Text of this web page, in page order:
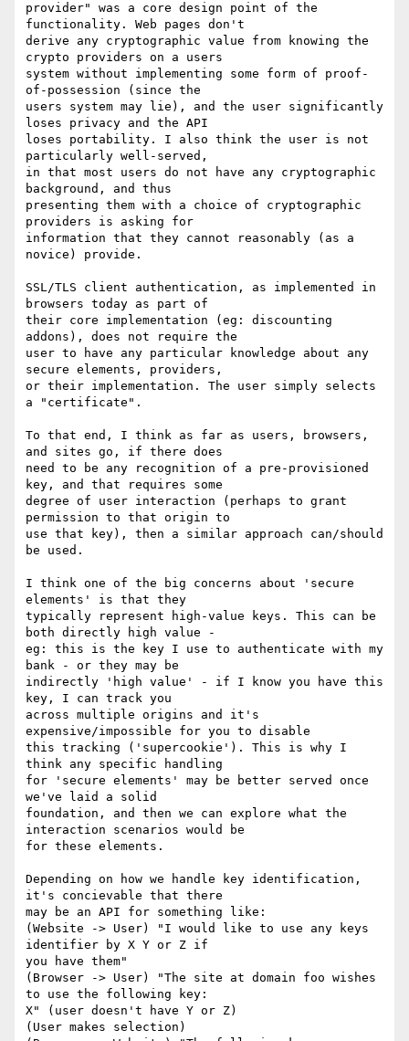
provider" was a core design point of the
functionality. Web pages don't
derive any cryptographic value from knowing the
crypto providers on a users
system without implementing some form of proof-
of-possession (since the
users system may lie), and the user significantly
loses privacy and the API
loses portability. I also think the user is not
particularly well-served,
in that most users do not have any cryptographic
background, and thus
presenting them with a choice of cryptographic
providers is asking for
information that they cannot reasonably (as a
novice) provide.
SSL/TLS client authentication, as implemented in
browsers today as part of
their core implementation (eg: discounting
addons), does not require the
user to have any particular knowledge about any
secure elements, providers,
or their implementation. The user simply selects
a "certificate".
To that end, I think as far as users, browsers,
and sites go, if there does
need to be any recognition of a pre-provisioned
key, and that requires some
degree of user interaction (perhaps to grant
permission to that origin to
use that key), then a similar approach can/should
be used.
I think one of the big concerns about 'secure
elements' is that they
typically represent high-value keys. This can be
both directly high value -
eg: this is the key I use to authenticate with my
bank - or they may be
indirectly 'high value' - if I know you have this
key, I can track you
across multiple origins and it's
expensive/impossible for you to disable
this tracking ('supercookie'). This is why I
think any specific handling
for 'secure elements' may be better served once
we've laid a solid
foundation, and then we can explore what the
interaction scenarios would be
for these elements.
Depending on how we handle key identification,
it's concievable that there
may be an API for something like:
(Website -> User) "I would like to use any keys
identifier by X Y or Z if
you have them"
(Browser -> User) "The site at domain foo wishes
to use the following key:
X" (user doesn't have Y or Z)
(User makes selection)